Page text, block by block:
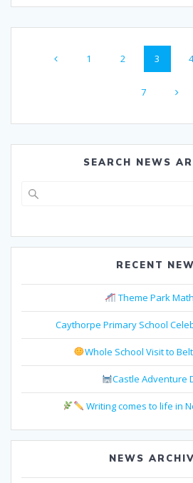
navigation
Page
1 Page
2 Page
3
Page
7
SEARCH NEWS
RECENT
Theme Park
Caythorpe Primary School
Whole School Visit to
Castle Adventure
Writing comes to life in
NEWS